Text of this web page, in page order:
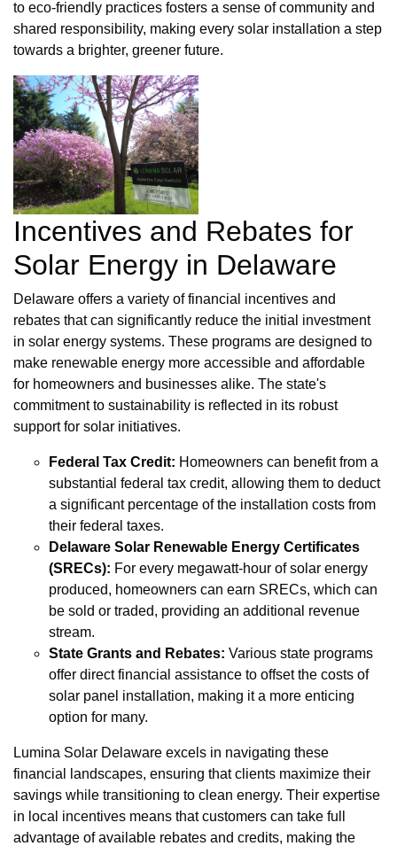
to eco-friendly practices fosters a sense of community and
shared responsibility, making every solar installation a step
towards a brighter, greener future.
Incentives and Rebates for
Solar Energy in Delaware
Delaware offers a variety of financial incentives and
rebates that can significantly reduce the initial investment
in solar energy systems. These programs are designed to
make renewable energy more accessible and affordable
for homeowners and businesses alike. The state's
commitment to sustainability is reflected in its robust
support for solar initiatives.
Federal Tax Credit: Homeowners can benefit from a
substantial federal tax credit, allowing them to deduct
a significant percentage of the installation costs from
their federal taxes.
Delaware Solar Renewable Energy Certificates
(SRECs): For every megawatt-hour of solar energy
produced, homeowners can earn SRECs, which can
be sold or traded, providing an additional revenue
stream.
State Grants and Rebates: Various state programs
offer direct financial assistance to offset the costs of
solar panel installation, making it a more enticing
option for many.
Lumina Solar Delaware excels in navigating these
financial landscapes, ensuring that clients maximize their
savings while transitioning to clean energy. Their expertise
in local incentives means that customers can take full
advantage of available rebates and credits, making the